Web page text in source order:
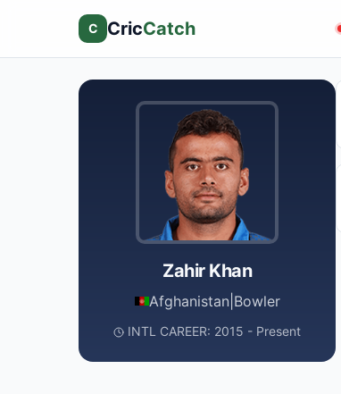
C CricCatch
Zahir Khan
Afghanistan Bowler
INTL CAREER: 2015 - Present